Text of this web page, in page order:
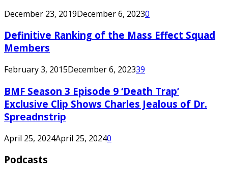
December 23, 2019December 6, 20230
Definitive Ranking of the Mass Effect Squad
Members
February 3, 2015December 6, 202339
BMF Season 3 Episode 9 ‘Death Trap’
Exclusive Clip Shows Charles Jealous of Dr.
Spreadnstrip
April 25, 2024April 25, 20240
Podcasts